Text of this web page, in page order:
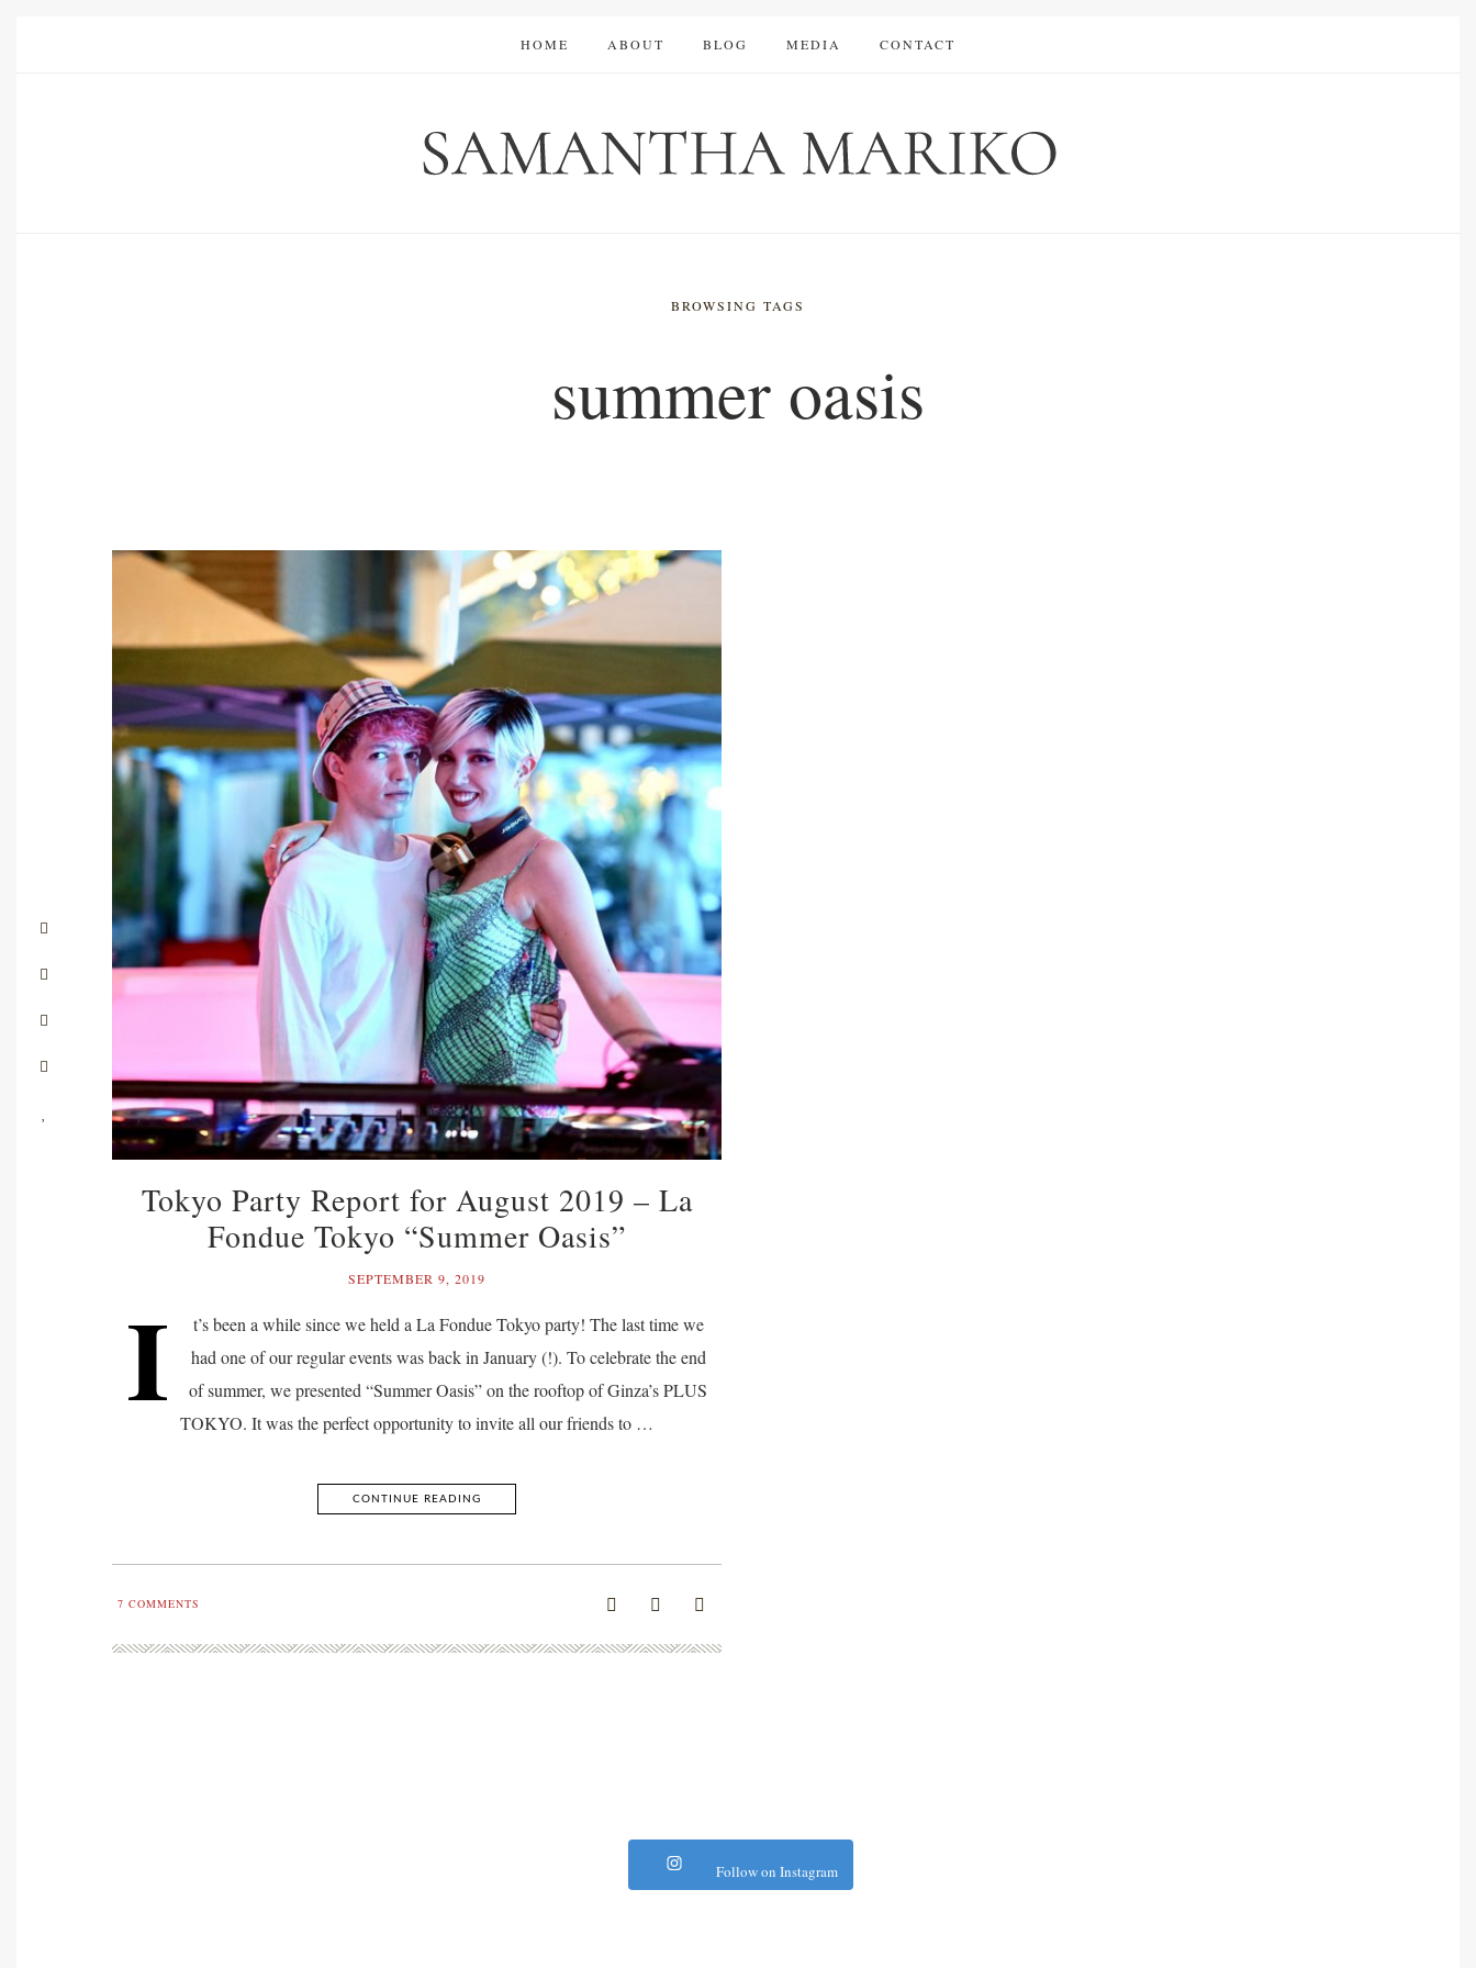
HOME ABOUT BLOG MEDIA CONTACT
BROWSING TAGS
summer oasis
Tokyo Party Report for August 2019 – La
Fondue Tokyo “Summer Oasis”
SEPTEMBER 9, 2019
I
t’s been a while since we held a La Fondue Tokyo party! The last time we
had one of our regular events was back in January (!). To celebrate the end
of summer, we presented “Summer Oasis” on the rooftop of Ginza’s PLUS
TOKYO. It was the perfect opportunity to invite all our friends to …
CONTINUE READING
7 COMMENTS
Follow on Instagram